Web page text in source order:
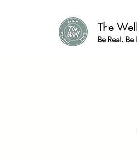
The Well
Be Real.